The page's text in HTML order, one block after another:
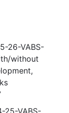
26-VABS-
without
25-VABS-